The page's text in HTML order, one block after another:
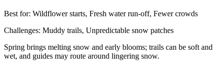
Best for: Wildflower starts, Fresh water run-off, Fewer crowds
Challenges: Muddy trails, Unpredictable snow patches
Spring brings melting snow and early blooms; trails can be soft and
wet, and guides may route around lingering snow.